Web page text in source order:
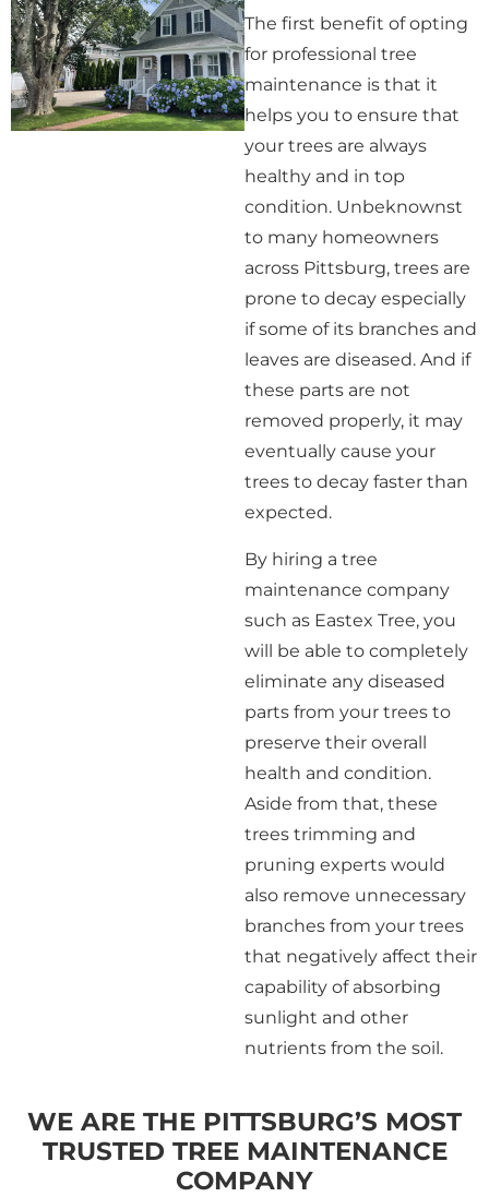
The first benefit of opting
for professional tree
maintenance is that it
helps you to ensure that
your trees are always
healthy and in top
condition. Unbeknownst
to many homeowners
across Pittsburg, trees are
prone to decay especially
if some of its branches and
leaves are diseased. And if
these parts are not
removed properly, it may
eventually cause your
trees to decay faster than
expected.
By hiring a tree
maintenance company
such as Eastex Tree, you
will be able to completely
eliminate any diseased
parts from your trees to
preserve their overall
health and condition.
Aside from that, these
trees trimming and
pruning experts would
also remove unnecessary
branches from your trees
that negatively affect their
capability of absorbing
sunlight and other
nutrients from the soil.
WE ARE THE PITTSBURG’S MOST
TRUSTED TREE MAINTENANCE
COMPANY